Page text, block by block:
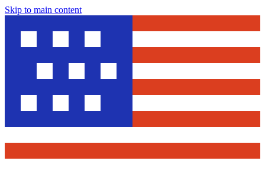
Skip to main content